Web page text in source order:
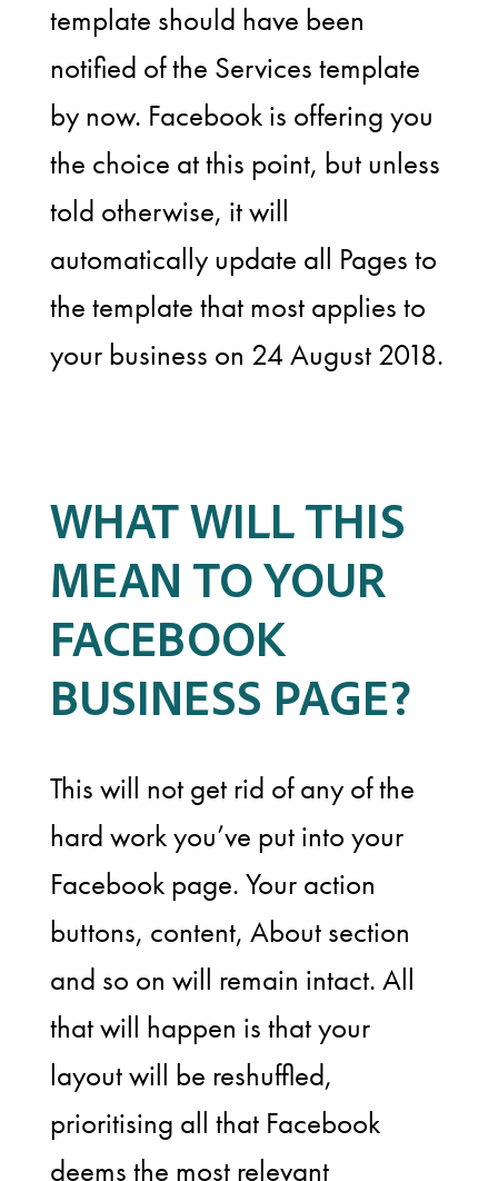
template should have been
notified of the Services template
by now. Facebook is offering you
the choice at this point, but unless
told otherwise, it will
automatically update all Pages to
the template that most applies to
your business on 24 August 2018.
WHAT WILL THIS
MEAN TO YOUR
FACEBOOK
BUSINESS PAGE?
This will not get rid of any of the
hard work you’ve put into your
Facebook page. Your action
buttons, content, About section
and so on will remain intact. All
that will happen is that your
layout will be reshuffled,
prioritising all that Facebook
deems the most relevant